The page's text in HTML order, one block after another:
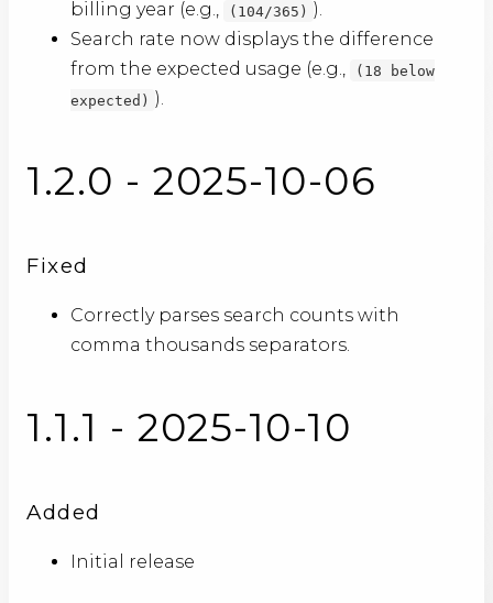
billing year (e.g.,
(104/365) ).
Search rate now displays the difference
from the expected usage (e.g.,
(18 below
expected) ).
1.2.0 - 2025-10-06
Fixed
Correctly parses search counts with
comma thousands separators.
1.1.1 - 2025-10-10
Added
Initial release